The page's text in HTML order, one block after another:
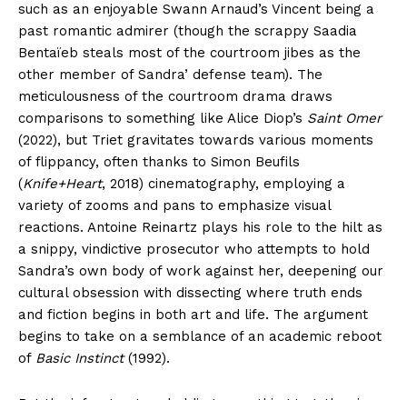
such as an enjoyable Swann Arnaud’s Vincent being a
past romantic admirer (though the scrappy Saadia
Bentaïeb steals most of the courtroom jibes as the
other member of Sandra’ defense team). The
meticulousness of the courtroom drama draws
comparisons to something like Alice Diop’s Saint Omer
(2022), but Triet gravitates towards various moments
of flippancy, often thanks to Simon Beufils
(Knife+Heart, 2018) cinematography, employing a
variety of zooms and pans to emphasize visual
reactions. Antoine Reinartz plays his role to the hilt as
a snippy, vindictive prosecutor who attempts to hold
Sandra’s own body of work against her, deepening our
cultural obsession with dissecting where truth ends
and fiction begins in both art and life. The argument
begins to take on a semblance of an academic reboot
of Basic Instinct(1992).